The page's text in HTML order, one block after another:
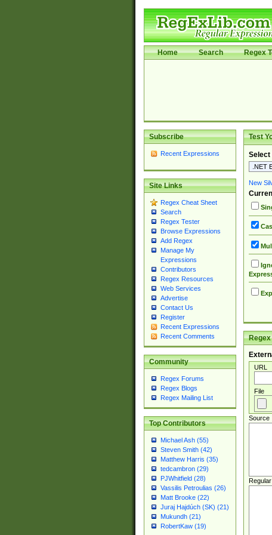
Home Search Regex
Subscribe
Recent Expressions
Site Links
Regex Cheat Sheet
Search
Regex Tester
Browse Expressions
Add Regex
Manage My
Expressions
Contributors
Regex Resources
Web Services
Advertise
Contact Us
Register
Recent Expressions
Recent Comments
Community
Regex Forums
Regex Blogs
Regex Mailing List
Top Contributors
Michael Ash (55)
Steven Smith (42)
Matthew Harris (35)
tedcambron (29)
PJWhitfield (28)
Vassilis Petroulias (26)
Matt Brooke (22)
Juraj Hajdúch (SK) (21)
Mukundh (21)
RobertKaw (19)
Test
Select
New
Regex
URL
File
Source